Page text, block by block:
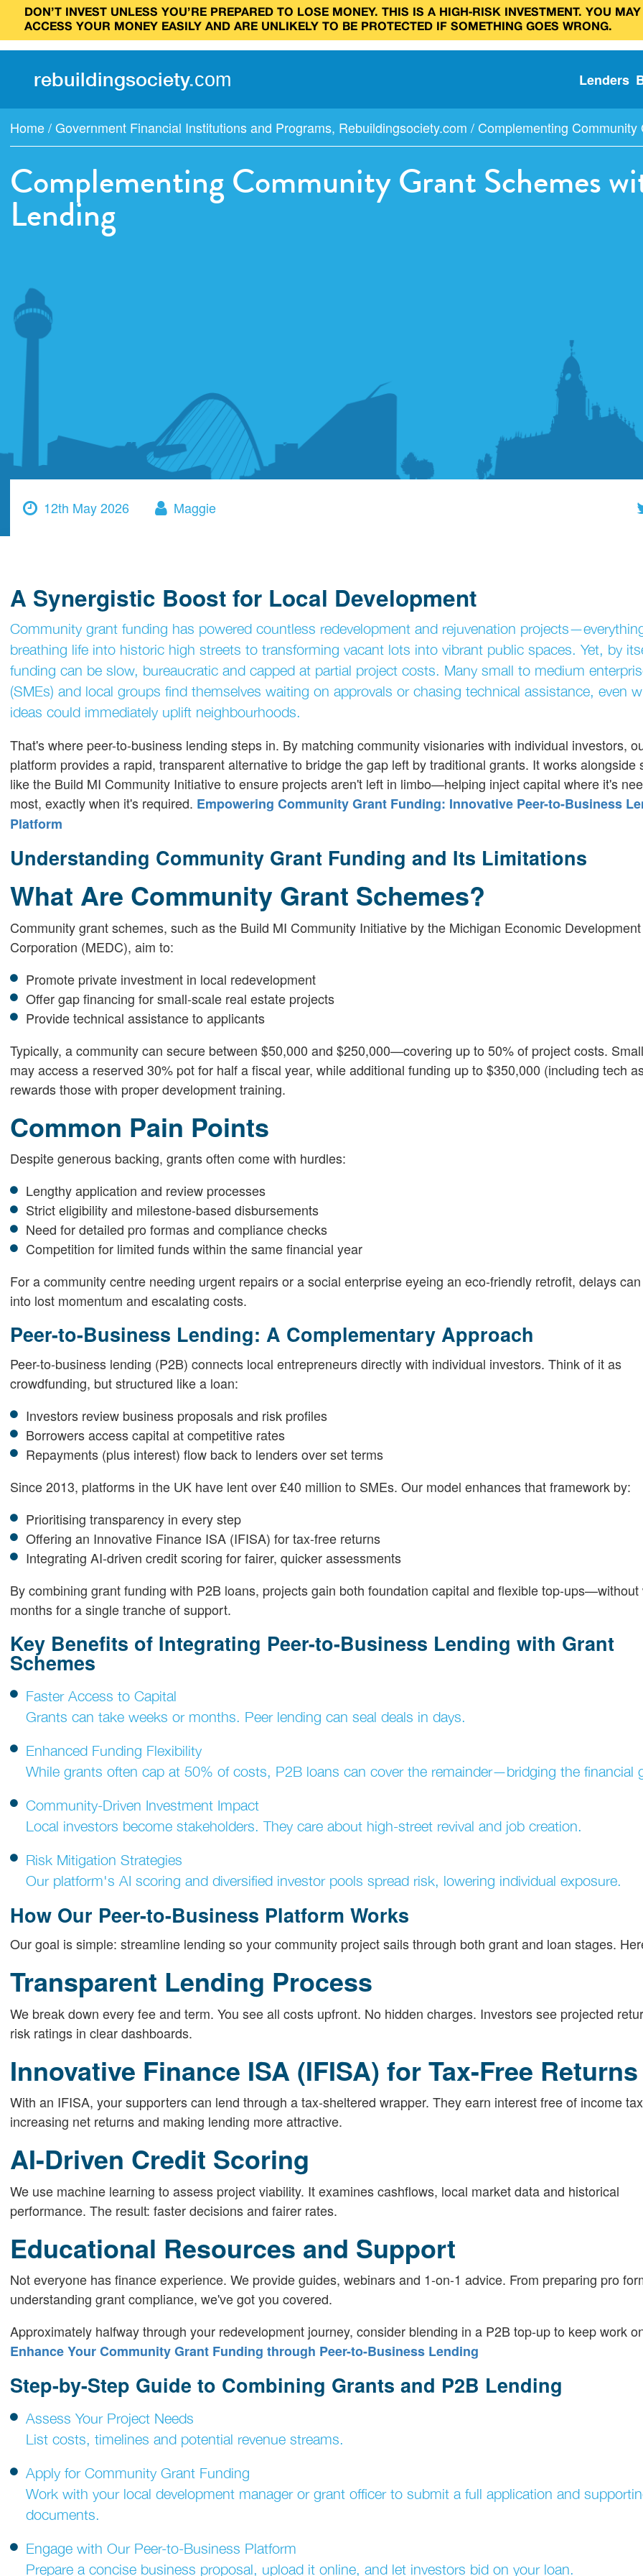
DON’T INVEST UNLESS YOU’RE PREPARED TO LOSE MONEY. THIS IS A HIGH‑RISK INVESTMENT. YOU
ACCESS YOUR MONEY EASILY AND ARE UNLIKELY TO BE PROTECTED IF SOMETHING GOES WRONG.
rebuildingsociety.com Lenders
Home / Government Financial Institutions and Programs, Rebuildingsociety.com / Complementing Community
Complementing Community Grant Schemes
Lending
12th May 2026 Maggie
A Synergistic Boost for Local Development
Community grant funding has powered countless redevelopment and rejuvenation
breathing life into historic high streets to transforming vacant lots into vibrant public spaces. Yet, by
funding can be slow, bureaucratic and capped at partial project costs. Many small to medium
(SMEs) and local groups find themselves waiting on approvals or chasing technical assistance, even
ideas could immediately uplift neighbourhoods.
That's where peer-to-business lending steps in. By matching community visionaries with individual investors,
platform provides a rapid, transparent alternative to bridge the gap left by traditional grants. It works alongside
like the Build MI Community Initiative to ensure projects aren't left in limbo—helping inject capital where it's
most, exactly when it's required. Empowering Community Grant Funding: Innovative Peer-to-Business
Platform
Understanding Community Grant Funding and Its Limitations
What Are Community Grant Schemes?
Community grant schemes, such as the Build MI Community Initiative by the Michigan Economic Development
Corporation (MEDC), aim to:
Promote private investment in local redevelopment
Offer gap financing for small-scale real estate projects
Provide technical assistance to applicants
Typically, a community can secure between $50,000 and $250,000—covering up to 50% of project costs.
may access a reserved 30% pot for half a fiscal year, while additional funding up to $350,000 (including tech
rewards those with proper development training.
Common Pain Points
Despite generous backing, grants often come with hurdles:
Lengthy application and review processes
Strict eligibility and milestone-based disbursements
Need for detailed pro formas and compliance checks
Competition for limited funds within the same financial year
For a community centre needing urgent repairs or a social enterprise eyeing an eco-friendly retrofit, delays
into lost momentum and escalating costs.
Peer-to-Business Lending: A Complementary Approach
Peer-to-business lending (P2B) connects local entrepreneurs directly with individual investors. Think of it as
crowdfunding, but structured like a loan:
Investors review business proposals and risk profiles
Borrowers access capital at competitive rates
Repayments (plus interest) flow back to lenders over set terms
Since 2013, platforms in the UK have lent over £40 million to SMEs. Our model enhances that framework by:
Prioritising transparency in every step
Offering an Innovative Finance ISA (IFISA) for tax-free returns
Integrating AI-driven credit scoring for fairer, quicker assessments
By combining grant funding with P2B loans, projects gain both foundation capital and flexible top-ups—without
months for a single tranche of support.
Key Benefits of Integrating Peer-to-Business Lending with Grant
Schemes
Faster Access to Capital
Grants can take weeks or months. Peer lending can seal deals in days.
Enhanced Funding Flexibility
While grants often cap at 50% of costs, P2B loans can cover the remainder—bridging the financial
Community-Driven Investment Impact
Local investors become stakeholders. They care about high-street revival and job creation.
Risk Mitigation Strategies
Our platform's AI scoring and diversified investor pools spread risk, lowering individual exposure.
How Our Peer-to-Business Platform Works
Our goal is simple: streamline lending so your community project sails through both grant and loan stages.
Transparent Lending Process
We break down every fee and term. You see all costs upfront. No hidden charges. Investors see projected
risk ratings in clear dashboards.
Innovative Finance ISA (IFISA) for Tax-Free Returns
With an IFISA, your supporters can lend through a tax-sheltered wrapper. They earn interest free of income
increasing net returns and making lending more attractive.
AI-Driven Credit Scoring
We use machine learning to assess project viability. It examines cashflows, local market data and historical
performance. The result: faster decisions and fairer rates.
Educational Resources and Support
Not everyone has finance experience. We provide guides, webinars and 1-on-1 advice. From preparing pro
understanding grant compliance, we've got you covered.
Approximately halfway through your redevelopment journey, consider blending in a P2B top-up to keep work
Enhance Your Community Grant Funding through Peer-to-Business Lending
Step-by-Step Guide to Combining Grants and P2B Lending
Assess Your Project Needs
List costs, timelines and potential revenue streams.
Apply for Community Grant Funding
Work with your local development manager or grant officer to submit a full application and
documents.
Engage with Our Peer-to-Business Platform
Prepare a concise business proposal, upload it online, and let investors bid on your loan.